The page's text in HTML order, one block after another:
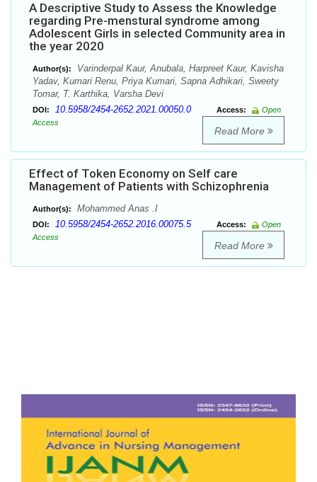
A Descriptive Study to Assess the Knowledge
regarding Pre-menstural syndrome among
Adolescent Girls in selected Community area in
the year 2020
Author(s):
Varinderpal Kaur, Anubala, Harpreet Kaur, Kavisha
Yadav, Kumari Renu, Priya Kumari, Sapna Adhikari, Sweety
Tomar, T. Karthika, Varsha Devi
DOI: 10.5958/2454-2652.2021.00050.0 Access:
Open
Access
Read More
Effect of Token Economy on Self care
Management of Patients with Schizophrenia
Author(s): Mohammed Anas .I
DOI: 10.5958/2454-2652.2016.00075.5 Access:
Open
Access
Read More